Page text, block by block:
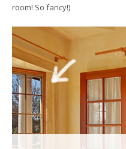
room! So fancy!)